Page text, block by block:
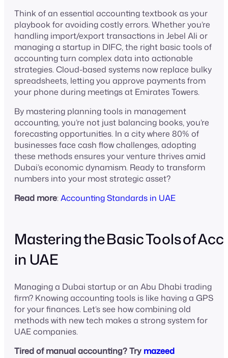
Think of an essential accounting textbook as your
playbook for avoiding costly errors. Whether you’re
handling import/export tra nsactions in Jebel Ali or
managing a startup in DIFC, the right basic tools of
accounting turn complex data into actionable
strategies. Cloud-based systems now replace bulky
spreadsheets, letting you approve payments from
your phone during meetings at Emirates Towers.
By mastering planning tools in management
accounting, you’re not just balancing books, you’re
forecasting opportunities. In a city where 80% of
businesses face cash flow challenges, adopting
these methods ensures your venture thrives amid
Dubai’s economic dynamism. Ready to transform
numbers into your most strategic asset?
Read more:Accounting Standards in UAE
Mastering the Basic Tools of
in UAE
Managing a Dubai startup or an Abu Dhabi trading
firm? Knowing accounting tools is like having a GPS
for your finances. Let’s see how combining old
methods with new tech makes a strong system for
UAE companies.
Tired of manual accounting? Try mazeed